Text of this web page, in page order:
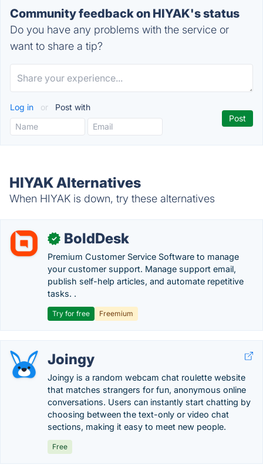
Community feedback on HIYAK's status
Do you have any problems with the service or
want to share a tip?
Log in or Post with
HIYAK Alternatives
When HIYAK is down, try these alternatives
✓ BoldDesk
Premium Customer Service Software to manage
your customer support. Manage support email,
publish self-help articles, and automate repetitive
tasks. .
Try for free Freemium
Joingy
Joingy is a random webcam chat roulette website
that matches strangers for fun, anonymous online
conversations. Users can instantly start chatting by
choosing between the text-only or video chat
sections, making it easy to meet new people.
Free